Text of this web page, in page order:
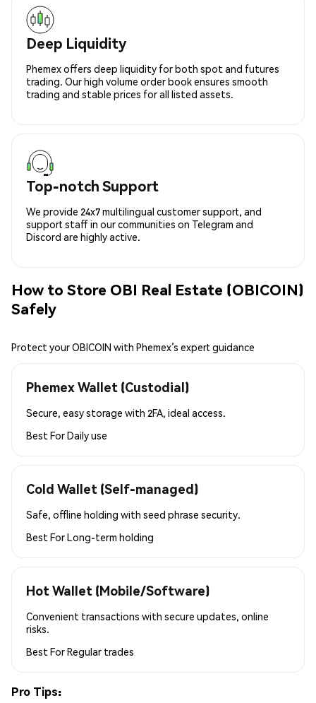
Deep Liquidity
Phemex offers deep liquidity for both spot and futures
trading. Our high volume order book ensures smooth
trading and stable prices for all listed assets.
Top-notch Support
We provide 24x7 multilingual customer support, and
support staff in our communities on Telegram and
Discord are highly active.
How to Store OBI Real Estate (OBICOIN)
Safely
Protect your OBICOIN with Phemex’s expert guidance
Phemex Wallet (Custodial)
Secure, easy storage with 2FA, ideal access.
Best ForDaily use
Cold Wallet (Self-managed)
Safe, offline holding with seed phrase security.
Best ForLong-term holding
Hot Wallet (Mobile/Software)
Convenient transactions with secure updates, online
risks.
Best ForRegular trades
Pro Tips: